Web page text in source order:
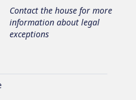
Contact the house for more
information about legal
exceptions